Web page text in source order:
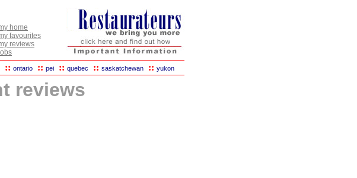
home
favourites
reviews
:: ontario :: pei :: quebec :: saskatchewan :: yukon
reviews